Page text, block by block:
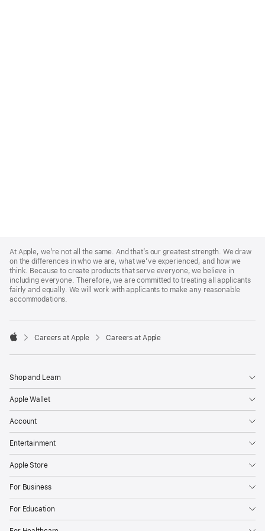
Footer
At Apple, we’re not all the same. And that’s our greatest strength. We draw
on the differences in who we are, what we’ve experienced, and how we
think. Because to create products that serve everyone, we believe in
including everyone. Therefore, we are committed to treating all applicants
fairly and equally. We will work with applicants to make any reasonable
accommodations.

Careers at Apple Careers at Apple
Shop and Learn
Apple Wallet
Account
Entertainment
Apple Store
For Business
For Education